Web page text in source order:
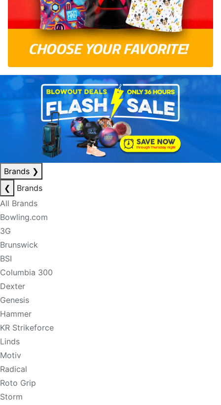
Brands ❯
❮
Brands
All Brands
Bowling.com
3G
Brunswick
BSI
Columbia 300
Dexter
Genesis
Hammer
KR Strikeforce
Linds
Motiv
Radical
Roto Grip
Storm